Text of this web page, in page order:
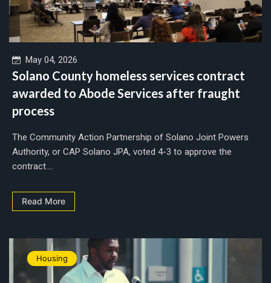
May 04, 2026
Solano County homeless services contract
awarded to Abode Services after fraught
process
The Community Action Partnership of Solano Joint Powers
Authority, or CAP Solano JPA, voted 4-3 to approve the
contract....
Read More
Housing